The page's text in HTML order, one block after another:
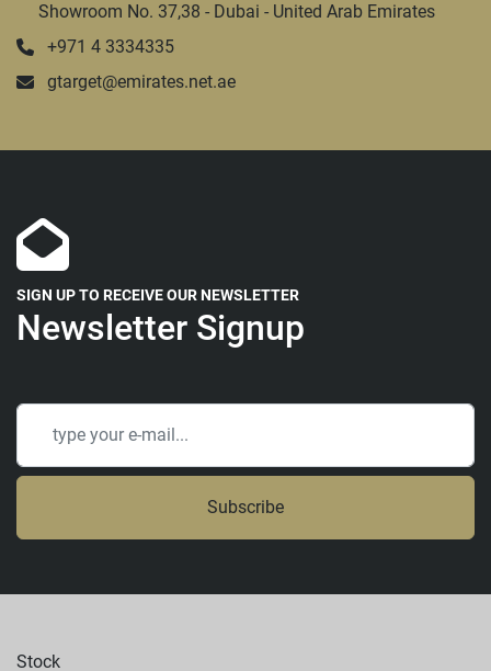
Showroom No. 37,38 - Dubai - United Arab Emirates
+971 4 3334335
gtarget@emirates.net.ae
SIGN UP TO RECEIVE OUR NEWSLETTER
Newsletter Signup
Subscribe
Stock